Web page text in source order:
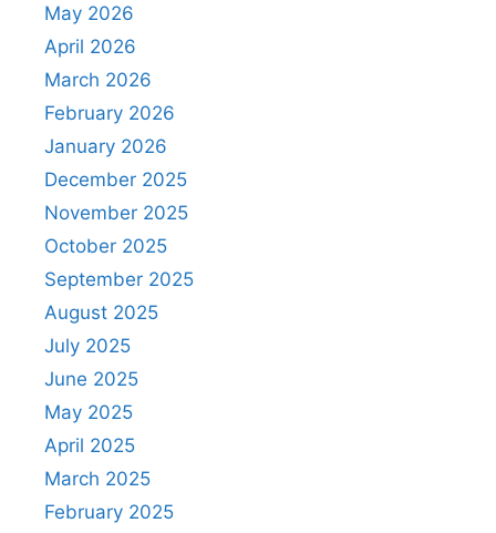
May 2026
April 2026
March 2026
February 2026
January 2026
December 2025
November 2025
October 2025
September 2025
August 2025
July 2025
June 2025
May 2025
April 2025
March 2025
February 2025